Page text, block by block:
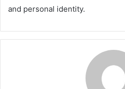
and personal identity.